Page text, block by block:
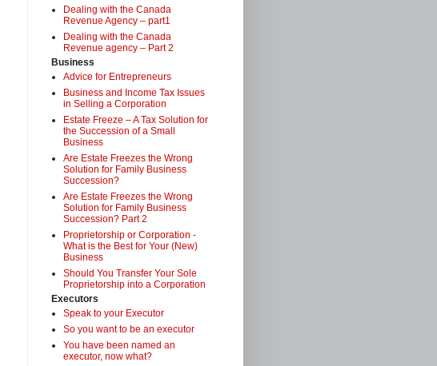
Dealing with the Canada
Revenue Agency – part1
Dealing with the Canada
Revenue agency – Part 2
Business
Advice for Entrepreneurs
Business and Income Tax Issues
in Selling a Corporation
Estate Freeze – A Tax Solution for
the Succession of a Small
Business
Are Estate Freezes the Wrong
Solution for Family Business
Succession?
Are Estate Freezes the Wrong
Solution for Family Business
Succession? Part 2
Proprietorship or Corporation -
What is the Best for Your (New)
Business
Should You Transfer Your Sole
Proprietorship into a Corporation
Executors
Speak to your Executor
So you want to be an executor
You have been named an
executor, now what?